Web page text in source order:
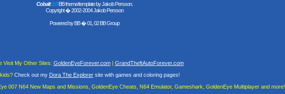
Cobalt2.0BB theme/template by Jakob Persson.
Copyright � 2002-2004 Jakob Persson
Powered byBB� 01, 02 BB Group
Visit My Other Sites: GoldenEyeForever.com | GrandTheftAutoForever.com
Check out my Dora The Explorersite with games and coloring pages!
007 N64 New Maps and Missions, GoldenEye Cheats, N64 Emulator, Gameshark, GoldenEye Multiplayer and more!